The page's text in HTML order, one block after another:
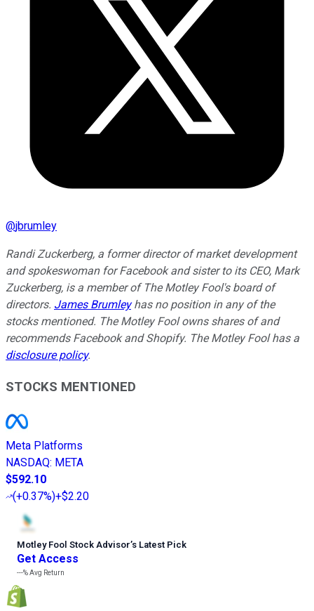
@jbrumley
Randi Zuckerberg, a former director of market development
and spokeswoman for Facebook and sister to its CEO, Mark
Zuckerberg, is a member of The Motley Fool's board of
directors. James Brumleyhas no position in any of the
stocks mentioned. The Motley Fool owns shares of and
recommends Facebook and Shopify. The Motley Fool has a
disclosure policy.
STOCKS MENTIONED
Meta Platforms
NASDAQ: META
$592.10
(+0.37%)+$2.20
Motley Fool Stock Advisor’s Latest Pick
Get Access
---%Avg Return